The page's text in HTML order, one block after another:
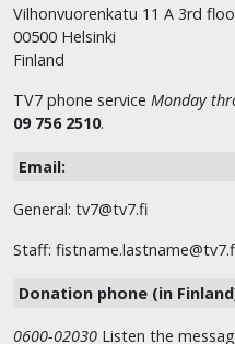
Vilhonvuorenkatu 11 A 3rd
00500 Helsinki
Finland
TV7 phone service Monday
09 756 2510.
Email:
General: tv7@tv7.fi
Staff:
Donation phone (in
0600-02030 Listen the